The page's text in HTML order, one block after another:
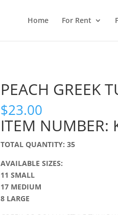
Home For Rent
PEACH GREEK
$23.00
ITEM NUMBER:
TOTAL QUANTITY: 35
AVAILABLE SIZES:
11 SMALL
17 MEDIUM
8 LARGE